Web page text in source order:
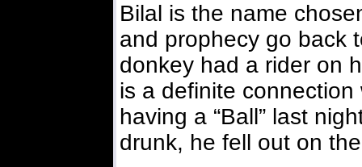
Bilal is the name
and prophecy go back
donkey had a rider on
is a definite connection
having a “Ball” last
drunk, he fell out on